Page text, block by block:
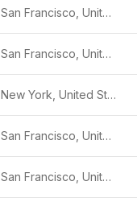
San Francisco, United States
San Francisco, United States
New York, United States
San Francisco, United States
San Francisco, United States